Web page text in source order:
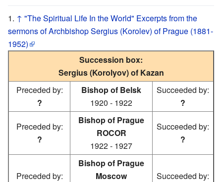
↑ "The Spiritual Life In the World" Excerpts from the
sermons of Archbishop Sergius (Korolev) of Prague (1881-
1952)
Succession box:
Sergius (Korolyov) of Kazan
Preceded by:
?
Bishop of Belsk
1920 - 1922
Succeeded by:
?
Preceded by:
?
Bishop of Prague
ROCOR
1922 - 1927
Succeeded by:
?
Preceded by:
Bishop of Prague
Moscow
Succeeded by: